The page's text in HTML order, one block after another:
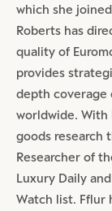
which she
Roberts has
quality of
provides
depth coverage
worldwide. With
goods research
Researcher of
Luxury Daily
Watch list. Fflur